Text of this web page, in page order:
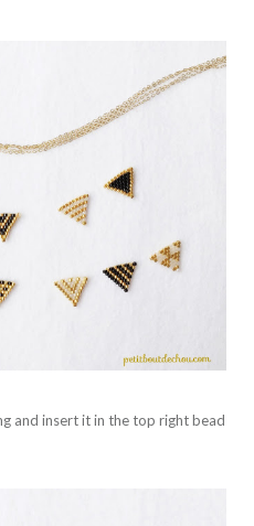
and insert it in the top right bead